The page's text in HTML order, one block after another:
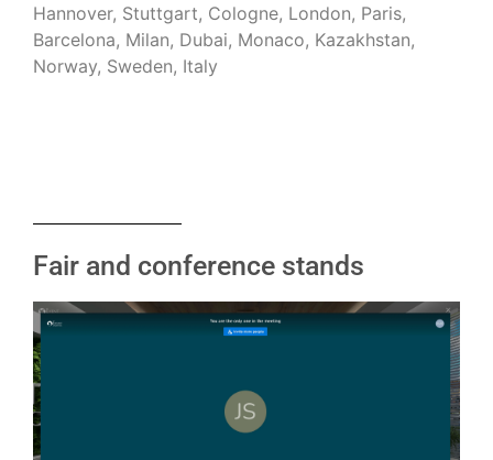
Hannover, Stuttgart, Cologne, London, Paris,
Barcelona, Milan, Dubai, Monaco, Kazakhstan,
Norway, Sweden, Italy
Fair and conference stands